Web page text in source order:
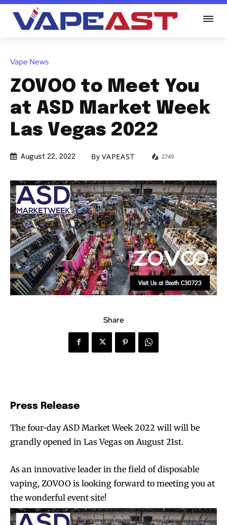
Vape News
ZOVOO to Meet You
at ASD Market Week
Las Vegas 2022
August 22, 2022 By VAPEAST 2749
Share
Press Release
The four-day ASD Market Week 2022 will will be
grandly opened in Las Vegas on August 21st.
As an innovative leader in the field of disposable
vaping, ZOVOO is looking forward to meeting you at
the wonderful event site!